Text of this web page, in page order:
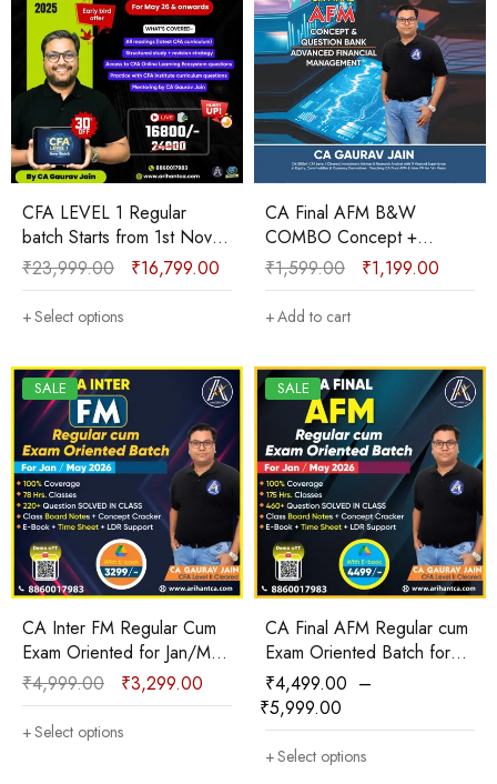
CFA LEVEL 1 Regular
batch Starts from 1st Nov.
2025 for May 2026 &
onward with E-books By
CA Gaurav Jain
₹23,999.00 ₹16,799.00
Select options
CA Final AFM B&W
COMBO Concept +
Question Bank + Solution +
Theory + ICAI Case
Scenarios New Course
₹1,599.00 ₹1,199.00
Add to cart
SALE
CA Inter FM Regular Cum
Exam Oriented for Jan/May
2026 Google Drive with E-
book By CA Gaurav Jain
₹4,999.00 ₹3,299.00
Select options
SALE
CA Final AFM Regular cum
Exam Oriented Batch for
Jan/May 2026 with E-
book/Hard Copy By CA
Gaurav Jain
₹4,499.00 –
₹5,999.00
Select options